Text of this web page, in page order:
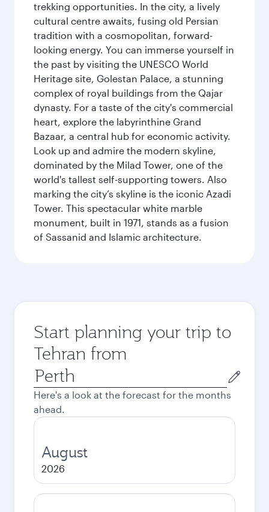
trekking opportunities. In the city, a lively
cultural centre awaits, fusing old Persian
tradition with a cosmopolitan, forward-
looking energy. You can immerse yourself in
the past by visiting the UNESCO World
Heritage site, Golestan Palace, a stunning
complex of royal buildings from the Qajar
dynasty. For a taste of the city's commercial
heart, explore the labyrinthine Grand
Bazaar, a central hub for economic activity.
Look up and admire the modern skyline,
dominated by the Milad Tower, one of the
world's tallest self-supporting towers. Also
marking the city’s skyline is the iconic Azadi
Tower. This spectacular white marble
monument, built in 1971, stands as a fusion
of Sassanid and Islamic architecture.
Start planning your trip to
Tehran from
Origin
city
Here's a look at the forecast for the months
ahead.
August
2026